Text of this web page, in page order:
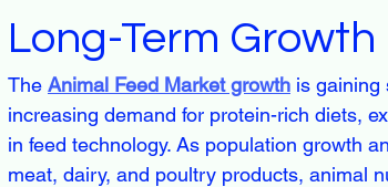
Long-Term Growth
The Animal Feed Market growth is gaining
increasing demand for protein-rich diets,
in feed technology. As population growth
meat, dairy, and poultry products, animal